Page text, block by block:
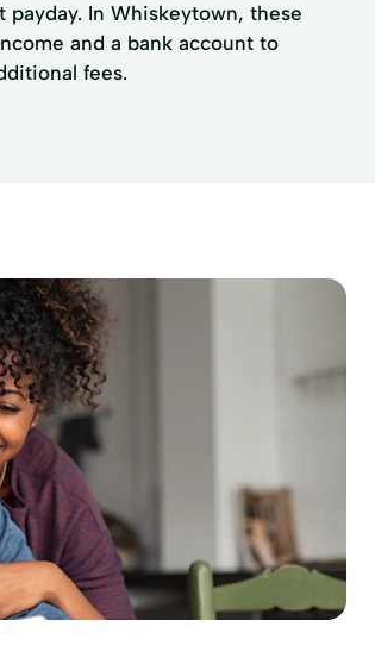
In Whiskeytown, these
and a bank account to
fees.